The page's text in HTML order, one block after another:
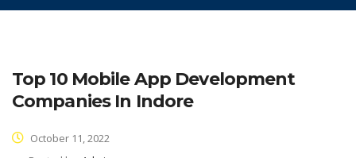
Top 10 Mobile App Development
Companies In Indore
October 11, 2022